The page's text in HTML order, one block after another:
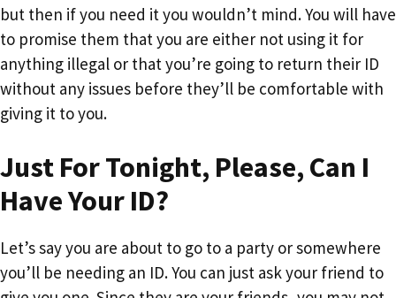
but then if you need it you wouldn’t mind. You will have
to promise them that you are either not using it for
anything illegal or that you’re going to return their ID
without any issues before they’ll be comfortable with
giving it to you.
Just For Tonight, Please, Can I
Have Your ID?
Let’s say you are about to go to a party or somewhere
you’ll be needing an ID. You can just ask your friend to